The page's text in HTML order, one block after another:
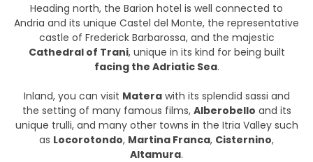
Heading north, the Barion hotel is well connected to
Andria and its unique Castel del Monte, the representative
castle of Frederick Barbarossa, and the majestic
Cathedral of Trani, unique in its kind for being built
facing the Adriatic Sea.
Inland, you can visit Materawith its splendid sassi and
the setting of many famous films, Alberobello and its
unique trulli, and many other towns in the Itria Valley such
as Locorotondo, Martina Franca, Cisternino,
Altamura.